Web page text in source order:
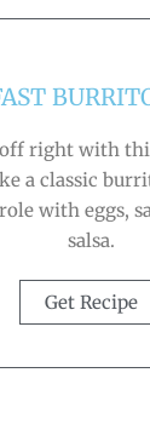
right with
a classic
with eggs,
salsa.
Get Recipe